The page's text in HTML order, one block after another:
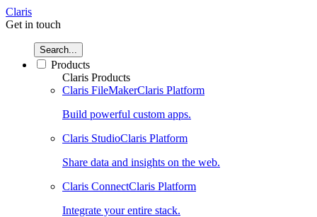
Claris
Get in touch
Search...
Products
Claris Products
Claris FileMakerClaris Platform
Build powerful custom apps.
Claris StudioClaris Platform
Share data and insights on the web.
Claris ConnectClaris Platform
Integrate your entire stack.